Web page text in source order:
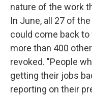
nature of the work
In June, all 27 of
could come back to
more than 400
revoked. "People
getting their jobs
reporting on their